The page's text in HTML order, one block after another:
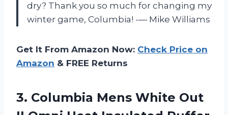
dry? Thank you so much for changing my
winter game, Columbia! -— Mike Williams
Get It From Amazon Now: Check Price on
Amazon & FREE Returns
3. Columbia Mens White Out